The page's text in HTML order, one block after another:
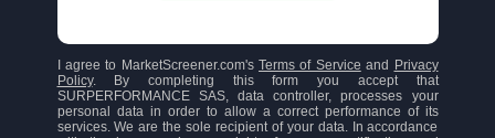
I agree to MarketScreener.com's Terms of Service and
Privacy
Policy. By completing this form you accept that
SURPERFORMANCE SAS, data controller, processes your
personal data in order to allow a correct performance of its
services. We are the sole recipient of your data. In accordance